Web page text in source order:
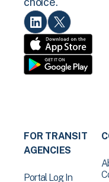
FOR TRANSIT
AGENCIES
Portal Log In